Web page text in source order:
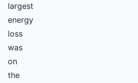
largest
energy
loss
was
on
the